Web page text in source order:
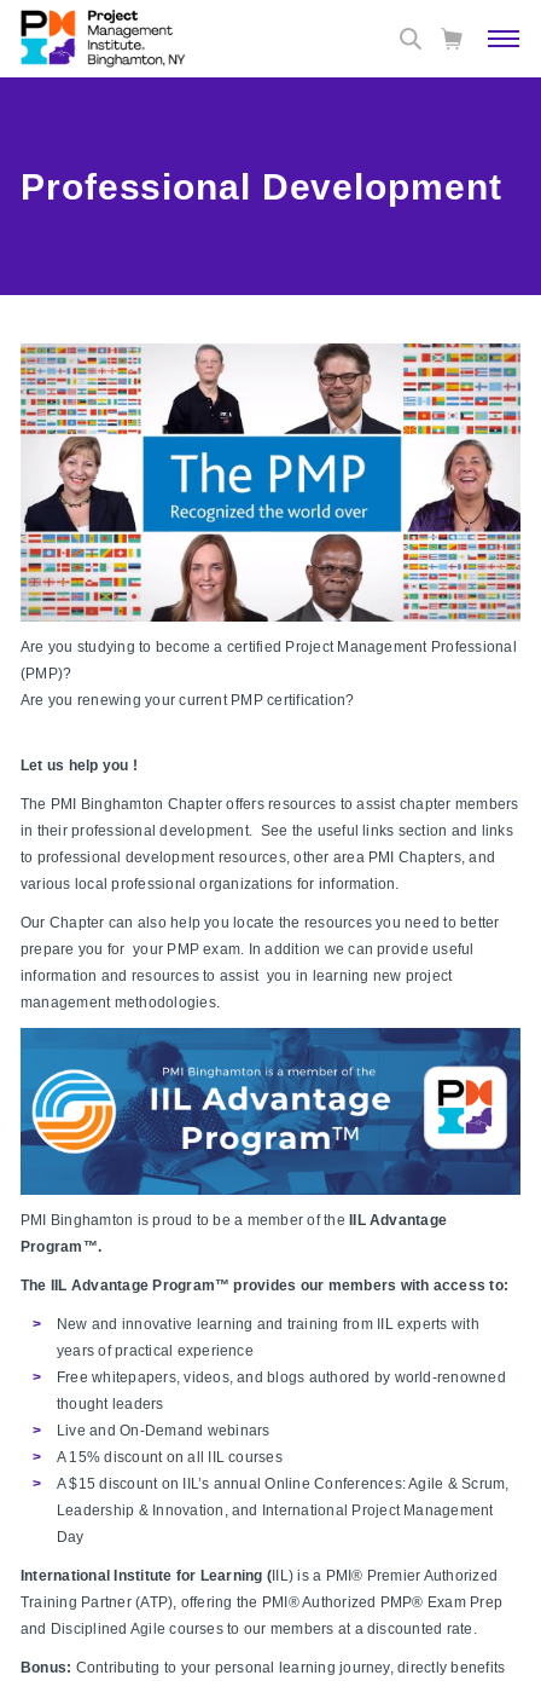
Professional Development
Are you studying to become a certified Project Management Professional
(PMP)?
Are you renewing your current PMP certification?
Let us help you !
The PMI Binghamton Chapter offers resources to assist chapter members
in their professional development. See the useful links section and links
to professional development resources, other area PMI Chapters, and
various local professional organizations for information.
Our Chapter can also help you locate the resources you need to better
prepare you for your PMP exam. In addition we can provide useful
information and resources to assist you in learning new project
management methodologies.
PMI Binghamton is proud to be a member of the
IIL Advantage
Program™.
The IIL Advantage Program™ provides our members with access to:
New and innovative learning and training from IIL experts with
years of practical experience
Free whitepapers, videos, and blogs authored by world-renowned
thought leaders
Live and On-Demand webinars
A 15% discount on all IIL courses
A $15 discount on IIL’s annual Online Conferences: Agile & Scrum,
Leadership & Innovation, and International Project Management
Day
International Institute for Learning ( IIL) is a PMI® Premier Authorized
Training Partner (ATP), offering the PMI® Authorized PMP® Exam Prep
and Disciplined Agile courses to our members at a discounted rate.
Bonus: Contributing to your personal learning journey, directly benefits